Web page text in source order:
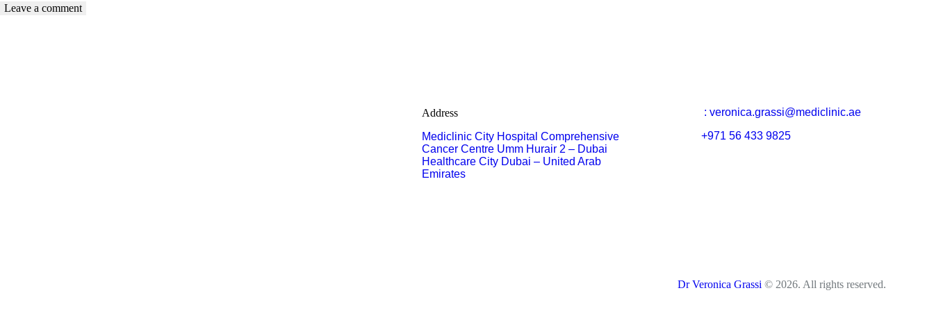
Address
Mediclinic City Hospital Comprehensive
Cancer Centre Umm Hurair 2 – Dubai
Healthcare City Dubai – United Arab
Emirates
: veronica.grassi@mediclinic.ae
Cell:+971 56 433 9825
Dr Veronica Grassi © 2026. All rights reserved.